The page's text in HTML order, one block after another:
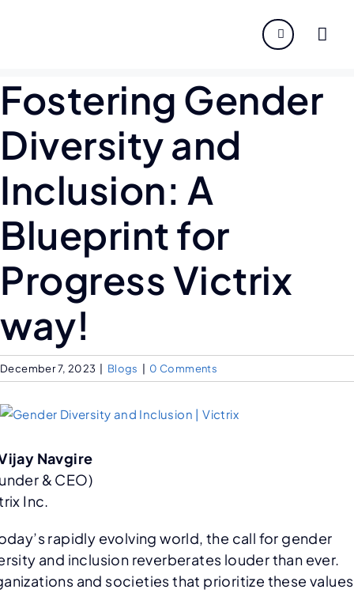
Fostering Gender
Diversity and
Inclusion: A
Blueprint for
Progress Victrix
way!
December 7, 2023 Blogs 0 Comments
Navgire
& CEO)
Inc.
rapidly evolving world, the call for gender
and inclusion reverberates louder than ever.
and societies that prioritize these values